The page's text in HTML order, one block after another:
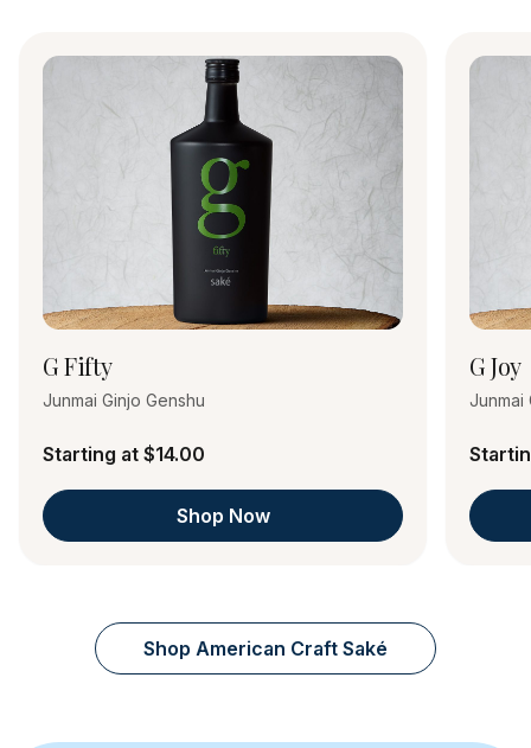
G Fifty
Junmai Ginjo Genshu
Starting at $14.00
Shop Now
G Joy
Junmai
Shop American Craft Saké